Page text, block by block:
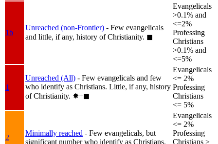
1b
Unreached (non-Frontier) - Few evangelicals
and little, if any, history of Christianity. ◼︎
Evangelicals
>0.1% and
<=2%
Professing
Christians
>0.1% and
<=5%
1
Unreached (All) - Few evangelicals and few
who identify as Christians. Little, if any, history
of Christianity. ✸︎+◼︎
Evangelicals
<= 2%
Professing
Christians
<= 5%
2
Minimally reached - Few evangelicals, but
significant number who identify as Christians.
Evangelicals
<= 2%
Professing
Christians >